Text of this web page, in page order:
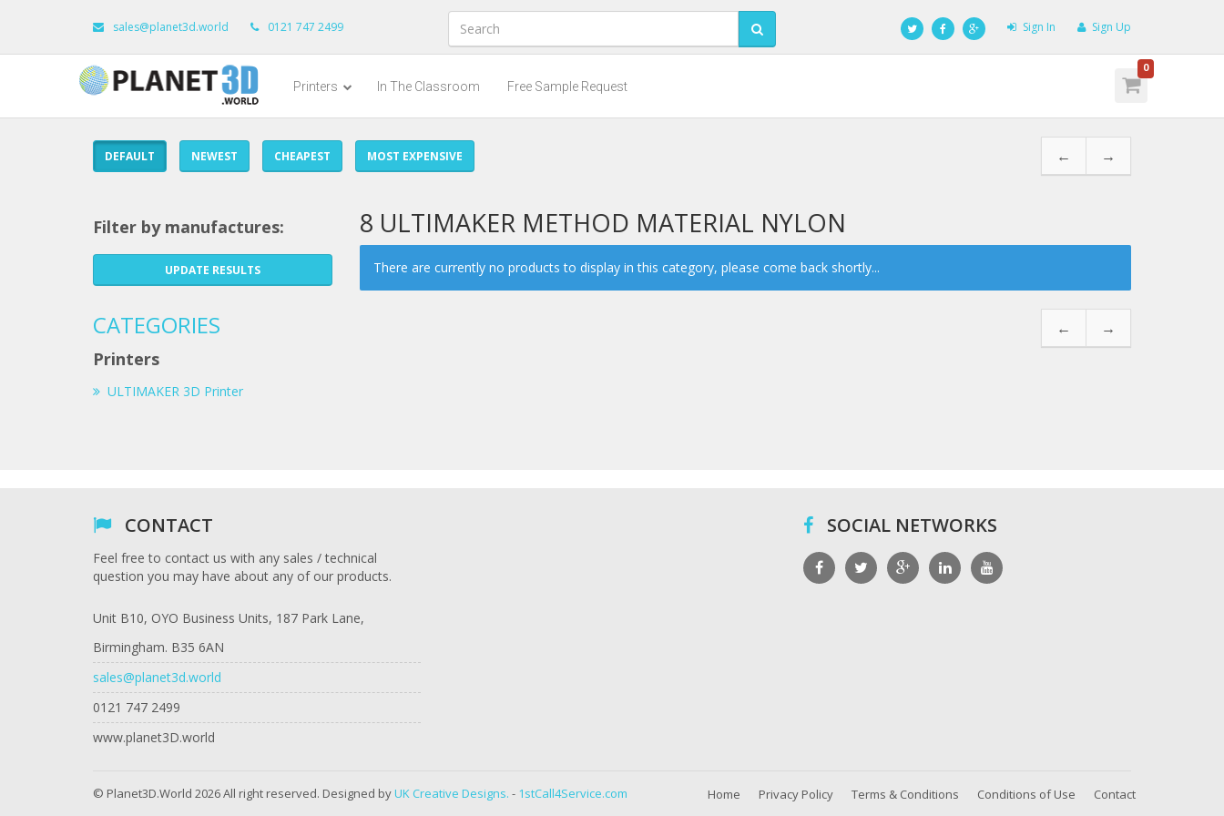
sales@planet3d.world 0121 747 2499 Sign In Sign Up
Printers In The Classroom Free Sample Request
0
DEFAULT NEWEST CHEAPEST MOST EXPENSIVE ← →
Filter by manufactures:
UPDATE RESULTS
CATEGORIES
Printers
ULTIMAKER 3D Printer
8 ULTIMAKER METHOD MATERIAL NYLON
There are currently no products to display in this category, please come back shortly...
← →
CONTACT
Feel free to contact us with any sales / technical
question you may have about any of our products.
Unit B10, OYO Business Units, 187 Park Lane,
Birmingham. B35 6AN
sales@planet3d.world
0121 747 2499
www.planet3D.world
SOCIAL NETWORKS
© Planet3D.World 2026 All right reserved. Designed byUK Creative Designs. - 1stCall4Service.com Home Privacy Policy Terms & Conditions Conditions of Use Contact